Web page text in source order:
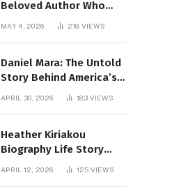
Beloved Author Who
Conquered Bestseller
MAY 4, 2026 218 VIEWS
Daniel Mara: The Untold
Story Behind America’s
Most Powerful NFL
APRIL 30, 2026 183 VIEWS
Heather Kiriakou
Biography Life Story
Career Facts Explained
APRIL 12, 2026 125 VIEWS